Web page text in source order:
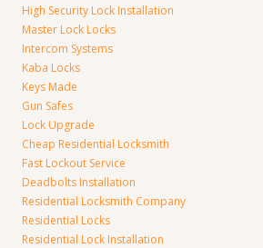
High Security Lock Installation
Master Lock Locks
Intercom Systems
Kaba Locks
Keys Made
Gun Safes
Lock Upgrade
Cheap Residential Locksmith
Fast Lockout Service
Deadbolts Installation
Residential Locksmith Company
Residential Locks
Residential Lock Installation